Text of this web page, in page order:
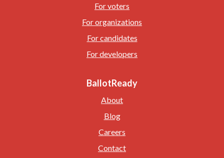
For voters
For organizations
For candidates
For developers
BallotReady
About
Blog
Careers
Contact